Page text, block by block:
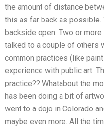
the amount of distance
this as far back as possible.
backside open. Two or
talked to a couple of others
common practices (like
experience with public art.
practice?? Whatabout the
has been doing a bit of
went to a dojo in Colorado
maybe even more. All the